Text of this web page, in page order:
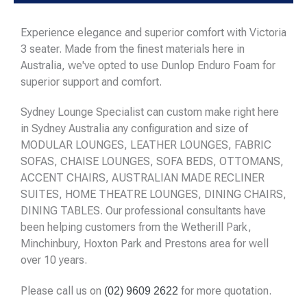
Experience elegance and superior comfort with Victoria
3 seater. Made from the finest materials here in
Australia, we've opted to use Dunlop Enduro Foam for
superior support and comfort.
Sydney Lounge Specialist can custom make right here
in Sydney Australia any configuration and size of
MODULAR LOUNGES, LEATHER LOUNGES, FABRIC
SOFAS, CHAISE LOUNGES, SOFA BEDS, OTTOMANS,
ACCENT CHAIRS, AUSTRALIAN MADE RECLINER
SUITES, HOME THEATRE LOUNGES, DINING CHAIRS,
DINING TABLES. Our professional consultants have
been helping customers from the Wetherill Park,
Minchinbury, Hoxton Park and Prestons area for well
over 10 years.
Please call us on (02) 9609 2622 for more quotation.